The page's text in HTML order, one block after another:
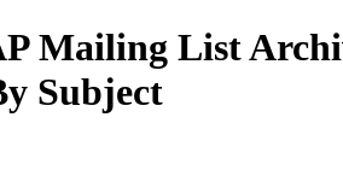
Mailing List
Subject